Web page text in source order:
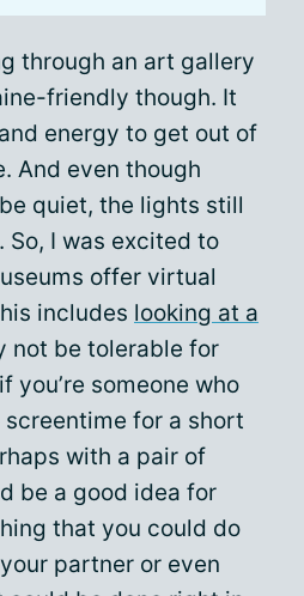
through an art gallery
friendly though. It
energy to get out of
And even though
quiet, the lights still
I was excited to
offer virtual
includes looking at a
not be tolerable for
you’re someone who
for a short
with a pair of
be a good idea for
that you could do
partner or even